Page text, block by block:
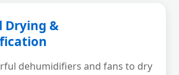
Drying &
dehumidifiers and fans to dry